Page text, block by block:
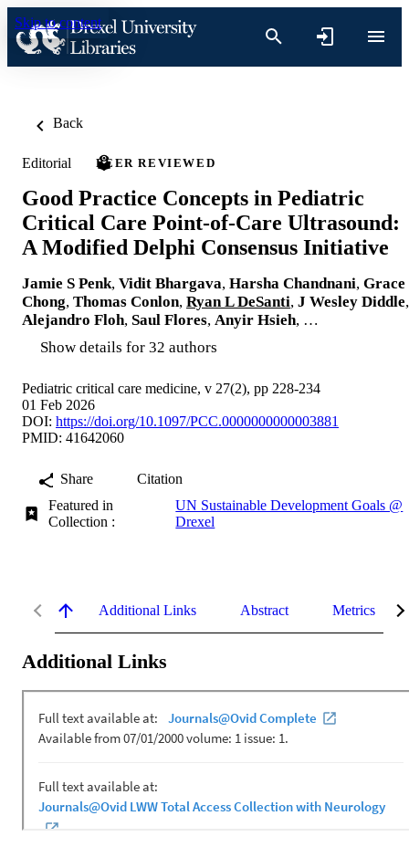
Skip to content
Back
Editorial PEER REVIEWED
Good Practice Concepts in Pediatric
Critical Care Point-of-Care Ultrasound:
A Modified Delphi Consensus Initiative
Jamie S Penk, Vidit Bhargava, Harsha Chandnani, Grace
Chong, Thomas Conlon, Ryan L DeSanti, J Wesley Diddle,
Alejandro Floh, Saul Flores, Anyir Hsieh, …
Show details for 32 authors
Pediatric critical care medicine, v 27(2), pp 228-234
01 Feb 2026
DOI: https://doi.org/10.1097/PCC.0000000000003881
PMID: 41642060
Share
Citation
Featured in
Collection :
UN Sustainable Development Goals @
Drexel
Additional Links Abstract Metrics
Additional Links